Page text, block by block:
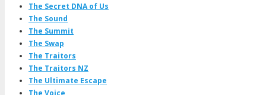
The Secret DNA of Us
The Sound
The Summit
The Swap
The Traitors
The Traitors NZ
The Ultimate Escape